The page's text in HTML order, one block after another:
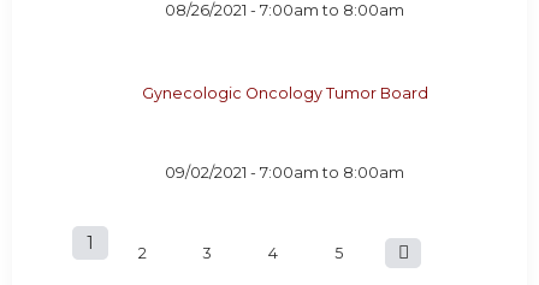
08/26/2021 -7:00am to 8:00am
Gynecologic Oncology Tumor Board
09/02/2021 -7:00am to 8:00am
P
1 2 3 4 5